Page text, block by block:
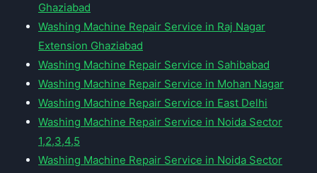
Ghaziabad
Washing Machine Repair Service in Raj Nagar
Extension Ghaziabad
Washing Machine Repair Service in Sahibabad
Washing Machine Repair Service in Mohan Nagar
Washing Machine Repair Service in East Delhi
Washing Machine Repair Service in Noida Sector
1,2,3,4,5
Washing Machine Repair Service in Noida Sector